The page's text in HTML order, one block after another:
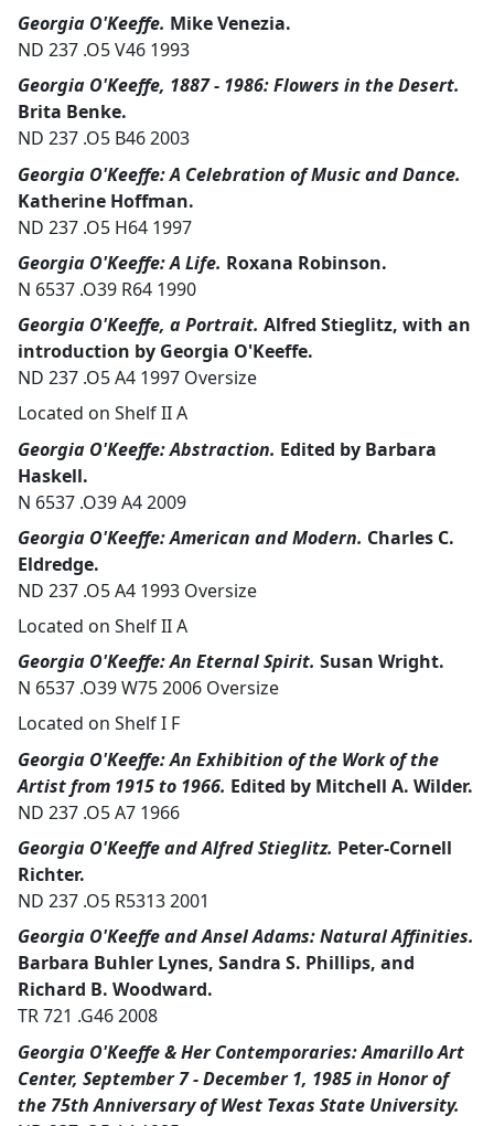
Georgia O'Keeffe. Mike Venezia.
ND 237 .O5 V46 1993
Georgia O'Keeffe, 1887 - 1986: Flowers in the Desert.
Brita Benke.
ND 237 .O5 B46 2003
Georgia O'Keeffe: A Celebration of Music and Dance.
Katherine Hoffman.
ND 237 .O5 H64 1997
Georgia O'Keeffe: A Life. Roxana Robinson.
N 6537 .O39 R64 1990
Georgia O'Keeffe, a Portrait. Alfred Stieglitz, with an
introduction by Georgia O'Keeffe.
ND 237 .O5 A4 1997 Oversize
Located on Shelf II A
Georgia O'Keeffe: Abstraction. Edited by Barbara
Haskell.
N 6537 .O39 A4 2009
Georgia O'Keeffe: American and Modern. Charles C.
Eldredge.
ND 237 .O5 A4 1993 Oversize
Located on Shelf II A
Georgia O'Keeffe: An Eternal Spirit. Susan Wright.
N 6537 .O39 W75 2006 Oversize
Located on Shelf I F
Georgia O'Keeffe: An Exhibition of the Work of the
Artist from 1915 to 1966. Edited by Mitchell A. Wilder.
ND 237 .O5 A7 1966
Georgia O'Keeffe and Alfred Stieglitz. Peter-Cornell
Richter.
ND 237 .O5 R5313 2001
Georgia O'Keeffe and Ansel Adams: Natural Affinities.
Barbara Buhler Lynes, Sandra S. Phillips, and
Richard B. Woodward.
TR 721 .G46 2008
Georgia O'Keeffe & Her Contemporaries: Amarillo Art
Center, September 7 - December 1, 1985 in Honor of
the 75th Anniversary of West Texas State University.